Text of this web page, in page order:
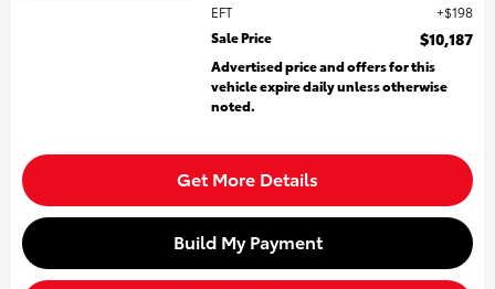
EFT
$198
Sale Price
$10,187
Advertised price and offers for this
vehicle expire daily unless otherwise
noted.
Get More Details
Build My Payment